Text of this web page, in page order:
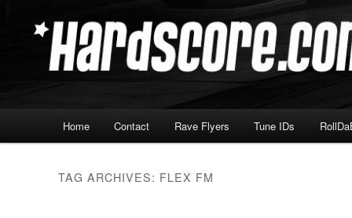
secondary Hardscore.com
Home Contact Rave Flyers Tune IDs
TAG ARCHIVES: FLEX FM